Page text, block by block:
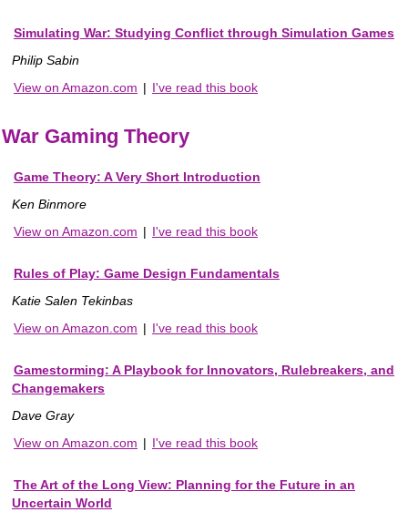
Simulating War: Studying Conflict through Simulation Games
Philip Sabin
View on Amazon.com | I've read this book
War Gaming Theory
Game Theory: A Very Short Introduction
Ken Binmore
View on Amazon.com | I've read this book
Rules of Play: Game Design Fundamentals
Katie Salen Tekinbas
View on Amazon.com | I've read this book
Gamestorming: A Playbook for Innovators, Rulebreakers, and
Changemakers
Dave Gray
View on Amazon.com | I've read this book
The Art of the Long View: Planning for the Future in an
Uncertain World